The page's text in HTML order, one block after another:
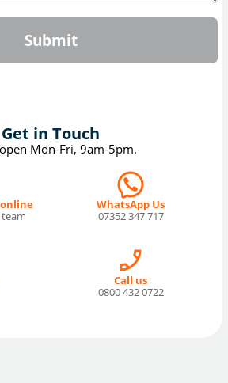
Submit
Get in Touch
Mon-Fri, 9am-5pm.
WhatsApp Us
07352 347 717
Call us
0800 432 0722